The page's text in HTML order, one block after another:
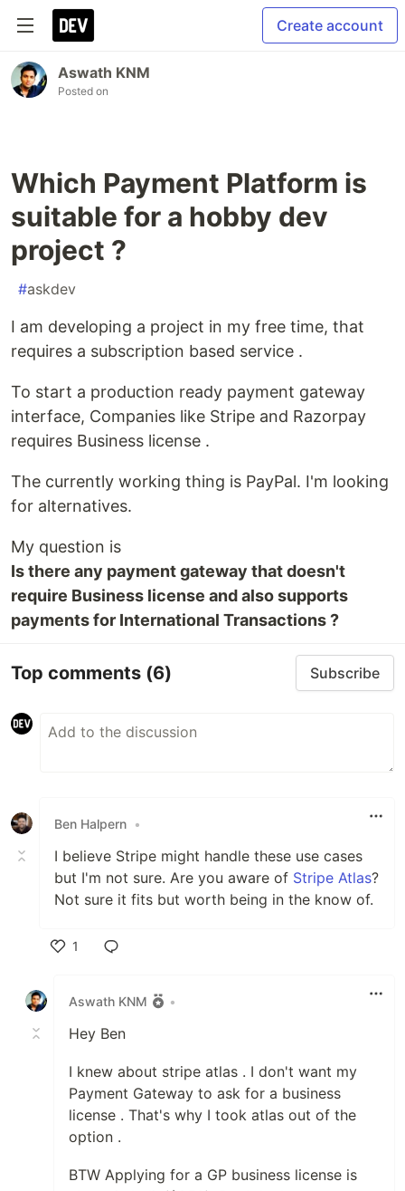
Create account
Aswath KNM
Posted on
Which Payment Platform is
suitable for a hobby dev
project ?
#askdev
I am developing a project in my free time, that
requires a subscription based service .
To start a production ready payment gateway
interface, Companies like Stripe and Razorpay
requires Business license .
The currently working thing is PayPal. I'm looking
for alternatives.
My question is
Is there any payment gateway that doesn't
require Business license and also supports
payments for International Transactions ?
Top comments (6) Subscribe
Ben Halpern •
I believe Stripe might handle these use cases
but I'm not sure. Are you aware of Stripe Atlas?
Not sure it fits but worth being in the know of.
1
Aswath KNM
•
Hey Ben
I knew about stripe atlas . I don't want my
Payment Gateway to ask for a business
license . That's why I took atlas out of the
option .
BTW Applying for a GP business license is